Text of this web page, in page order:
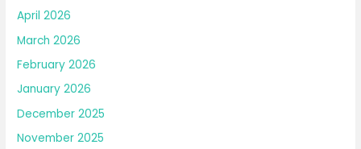
April 2026
March 2026
February 2026
January 2026
December 2025
November 2025